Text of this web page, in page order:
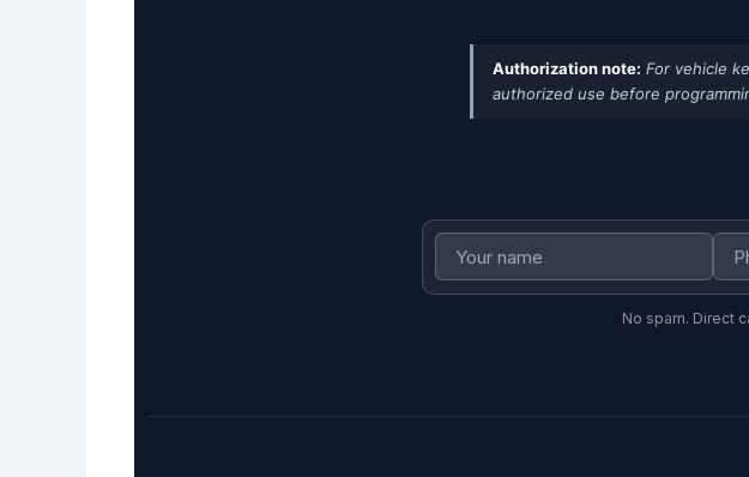
Authorization note: For vehicle
authorized use before
No spam. Direct